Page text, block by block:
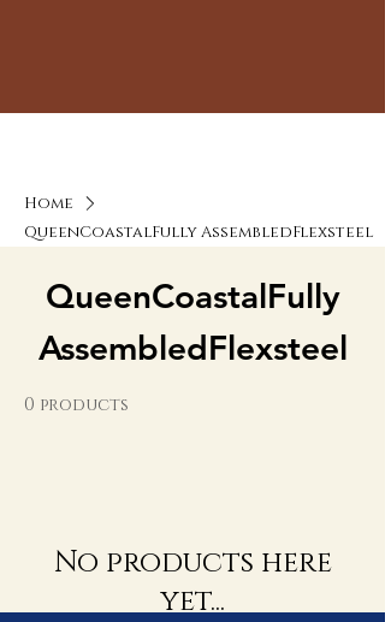
Home
QueenCoastalFully AssembledFlexsteel
QueenCoastalFully
AssembledFlexsteel
0 products
No products here
yet...